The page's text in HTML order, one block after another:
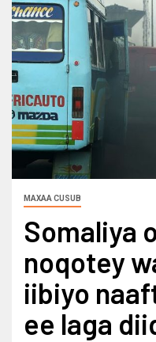
MAXAA CUSUB
Somaliya
noqotey
iibiyo
ee laga